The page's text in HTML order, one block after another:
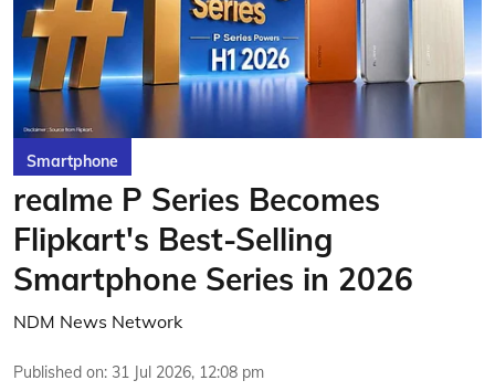
Smartphone
realme P Series Becomes
Flipkart's Best-Selling
Smartphone Series in 2026
NDM News Network
Published on: 31 Jul 2026, 12:08 pm